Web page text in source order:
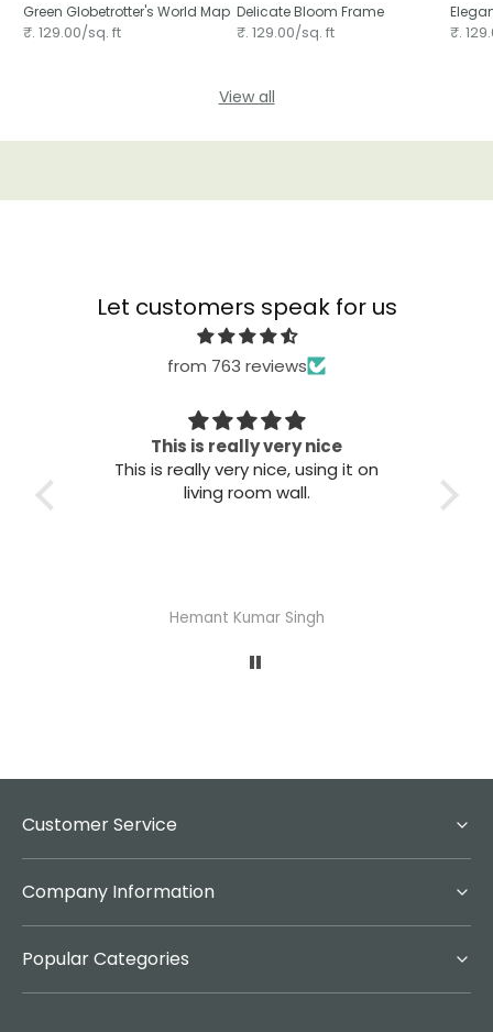
Green Globetrotter's World Map
₹. 129.00/sq. ft
Delicate Bloom Frame
₹. 129.00/sq. ft ₹.
View all
Let customers speak for us
from 763 reviews
This is really very nice
This is really very nice, using it on
living room wall.
Hemant Kumar Singh
Customer Service
Company Information
Popular Categories